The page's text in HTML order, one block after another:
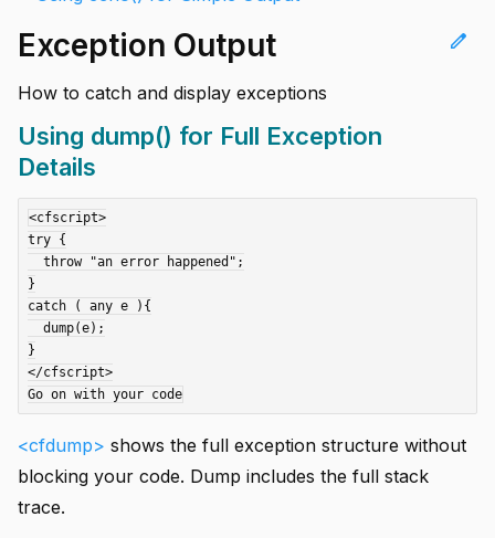
edit
Exception Output
How to catch and display exceptions
Using dump() for Full Exception
Details
<cfscript>
try {
}
catch ( any e ){
}
</cfscript>
<cfdump> shows the full exception structure without
blocking your code. Dump includes the full stack
trace.